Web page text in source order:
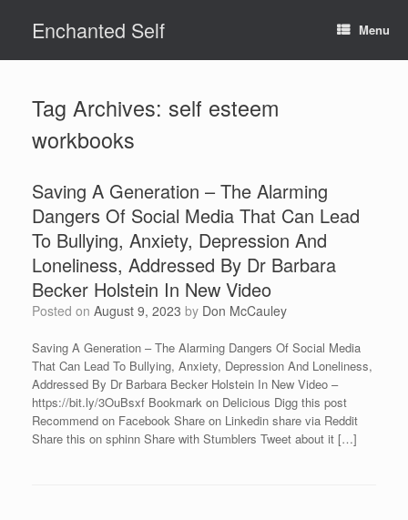
contentEnchanted Self Menu
Tag Archives: self esteem
workbooks
Saving A Generation – The Alarming
Dangers Of Social Media That Can Lead
To Bullying, Anxiety, Depression And
Loneliness, Addressed By Dr Barbara
Becker Holstein In New Video
Posted on August 9, 2023 by Don McCauley
Saving A Generation – The Alarming Dangers Of Social Media
That Can Lead To Bullying, Anxiety, Depression And Loneliness,
Addressed By Dr Barbara Becker Holstein In New Video –
https://bit.ly/3OuBsxf Bookmark on Delicious Digg this post
Recommend on Facebook Share on Linkedin share via Reddit
Share this on sphinn Share with Stumblers Tweet about it […]